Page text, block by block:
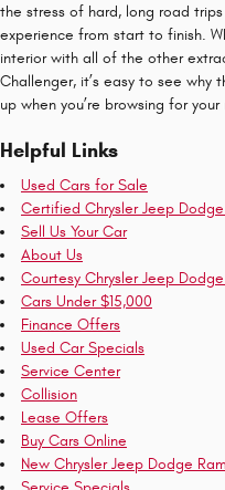
the stress of hard, long road
experience from start to finish.
interior with all of the other
Challenger, it’s easy to see why
up when you’re browsing for
Helpful Links
Used Cars for Sale
Certified Chrysler Jeep
Sell Us Your Car
About Us
Courtesy Chrysler Jeep
Cars Under $15,000
Finance Offers
Used Car Specials
Service Center
Collision
Lease Offers
Buy Cars Online
New Chrysler Jeep Dodge